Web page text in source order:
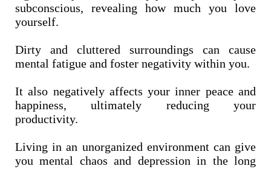
subconscious, revealing how much you love
yourself.
Dirty and cluttered surroundings can cause
mental fatigue and foster negativity within you.
It also negatively affects your inner peace and
happiness, ultimately reducing your
productivity.
Living in an unorganized environment can give
you mental chaos and depression in the long